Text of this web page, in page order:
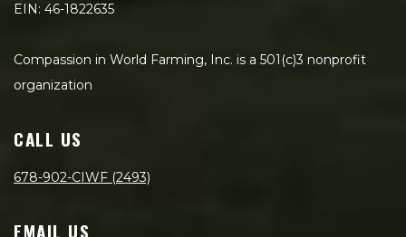
EIN: 46-1822635
Compassion in World Farming, Inc. is a 501(c)3 nonprofit
organization
CALL US
678-902-CIWF (2493)
EMAIL US